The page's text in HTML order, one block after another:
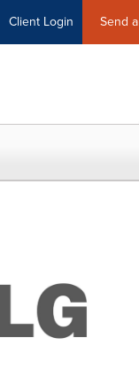
Client Login Send